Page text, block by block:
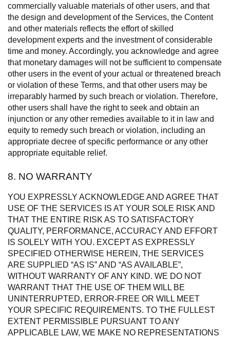
commercially valuable materials of other users, and that
the design and development of the Services, the Content
and other materials reflects the effort of skilled
development experts and the investment of considerable
time and money. Accordingly, you acknowledge and agree
that monetary damages will not be sufficient to compensate
other users in the event of your actual or threatened breach
or violation of these Terms, and that other users may be
irreparably harmed by such breach or violation. Therefore,
other users shall have the right to seek and obtain an
injunction or any other remedies available to it in law and
equity to remedy such breach or violation, including an
appropriate decree of specific performance or any other
appropriate equitable relief.
8. NO WARRANTY
YOU EXPRESSLY ACKNOWLEDGE AND AGREE THAT
USE OF THE SERVICES IS AT YOUR SOLE RISK AND
THAT THE ENTIRE RISK AS TO SATISFACTORY
QUALITY, PERFORMANCE, ACCURACY AND EFFORT
IS SOLELY WITH YOU. EXCEPT AS EXPRESSLY
SPECIFIED OTHERWISE HEREIN, THE SERVICES
ARE SUPPLIED “AS IS” AND “AS AVAILABLE”,
WITHOUT WARRANTY OF ANY KIND. WE DO NOT
WARRANT THAT THE USE OF THEM WILL BE
UNINTERRUPTED, ERROR-FREE OR WILL MEET
YOUR SPECIFIC REQUIREMENTS. TO THE FULLEST
EXTENT PERMISSIBLE PURSUANT TO ANY
APPLICABLE LAW, WE MAKE NO REPRESENTATIONS